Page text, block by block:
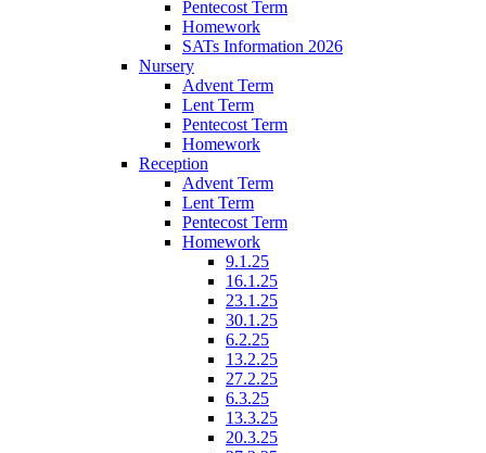
Pentecost Term
Homework
SATs Information 2026
Nursery
Advent Term
Lent Term
Pentecost Term
Homework
Reception
Advent Term
Lent Term
Pentecost Term
Homework
9.1.25
16.1.25
23.1.25
30.1.25
6.2.25
13.2.25
27.2.25
6.3.25
13.3.25
20.3.25